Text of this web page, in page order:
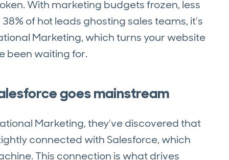
With marketing budgets frozen, less
of hot leads ghosting sales teams, it’s
Marketing, which turns your website
been waiting for.
goes mainstream
Marketing, they’ve discovered that
connected with Salesforce, which
This connection is what drives